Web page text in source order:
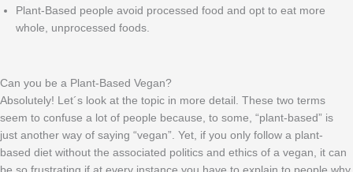
Plant-Based people avoid processed food and opt to eat more
whole, unprocessed foods.
Can you be a Plant-Based Vegan?
Absolutely! Let´s look at the topic in more detail. These two terms
seem to confuse a lot of people because, to some, “plant-based” is
just another way of saying “vegan”. Yet, if you only follow a plant-
based diet without the associated politics and ethics of a vegan, it can